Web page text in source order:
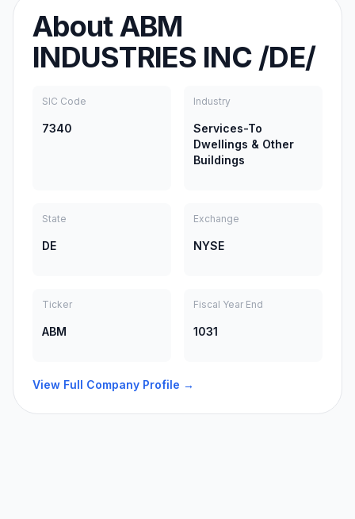
AboutABM
INDUSTRIES INC /DE/
SIC Code
7340
Industry
Services-To
Dwellings & Other
Buildings
State
DE
Exchange
NYSE
Ticker
ABM
Fiscal Year End
1031
View Full Company Profile →